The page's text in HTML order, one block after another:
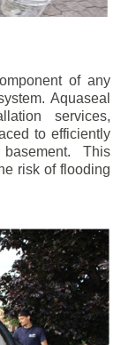
of any
Aquaseal
services,
to efficiently
This
risk of flooding